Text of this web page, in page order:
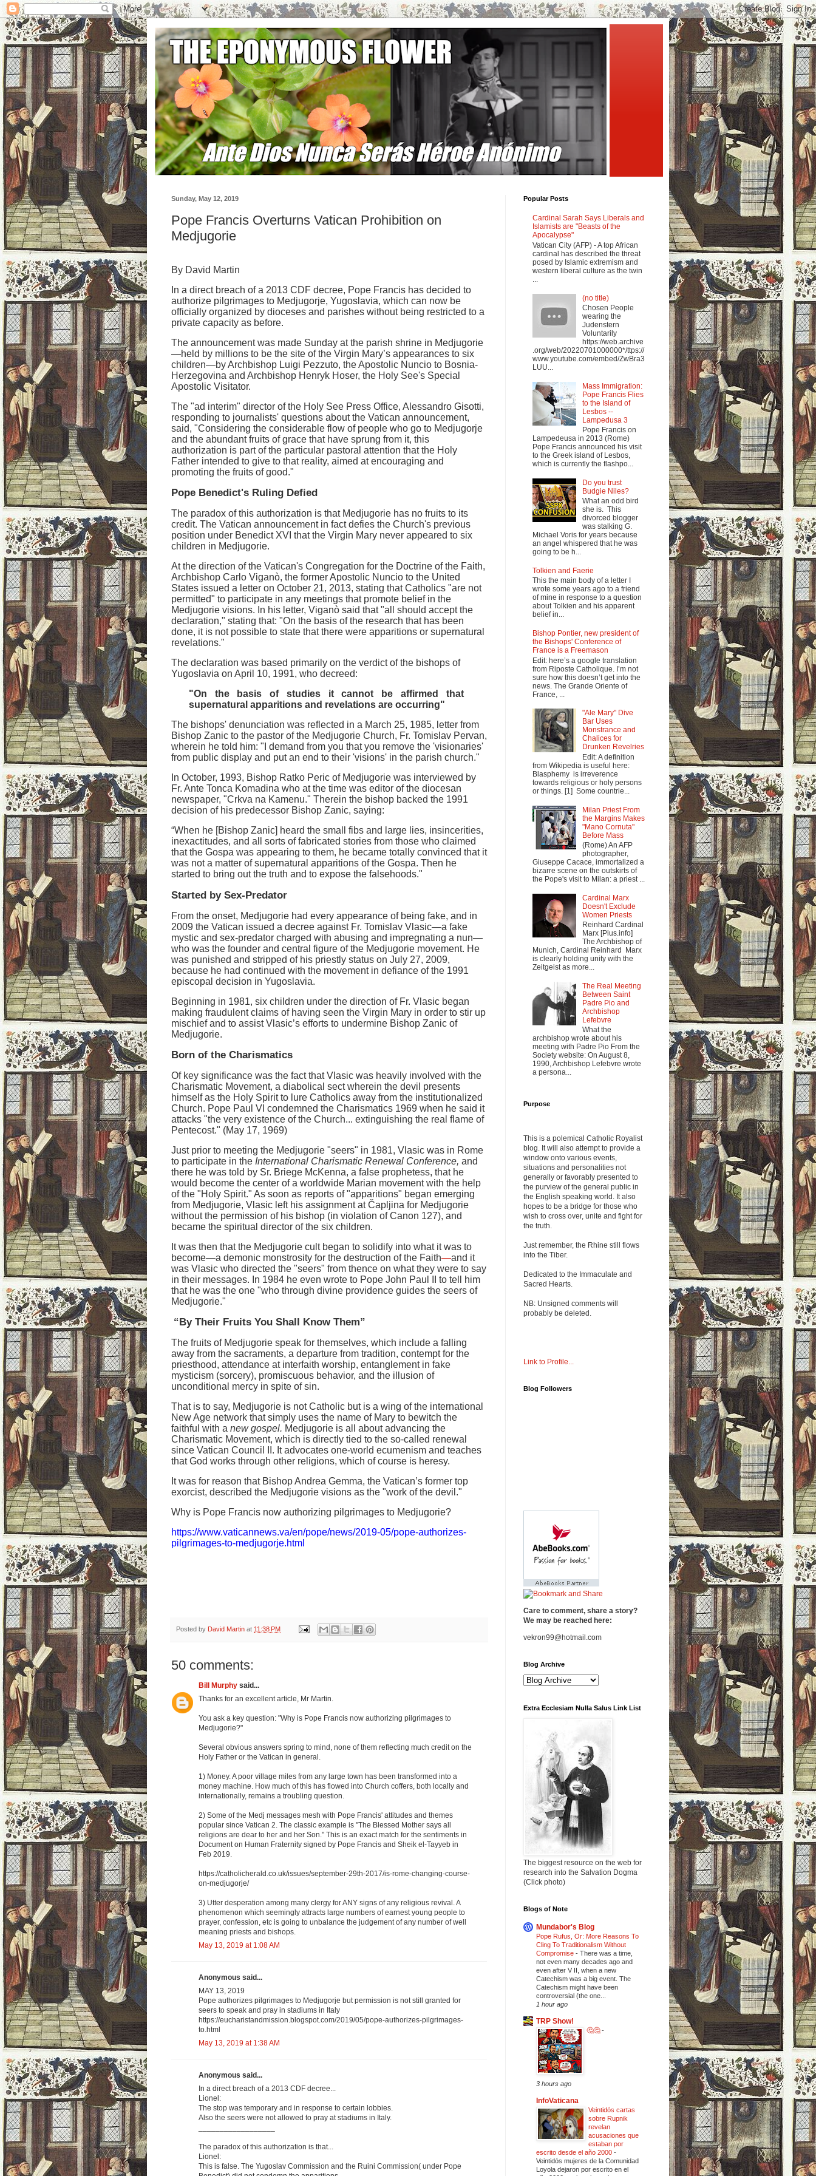
Sunday, May 12, 2019
Pope Francis Overturns Vatican Prohibition on
Medjugorie
By David Martin
In a direct breach of a 2013 CDF decree, Pope Francis has decided to
authorize pilgrimages to Medjugorje, Yugoslavia, which can now be
officially organized by dioceses and parishes without being restricted to a
private capacity as before.
The announcement was made Sunday at the parish shrine in Medjugorie
—held by millions to be the site of the Virgin Mary’s appearances to six
children—by Archbishop Luigi Pezzuto, the Apostolic Nuncio to Bosnia-
Herzegovina and Archbishop Henryk Hoser, the Holy See's Special
Apostolic Visitator.
The "ad interim" director of the Holy See Press Office, Alessandro Gisotti,
responding to journalists' questions about the Vatican announcement,
said, "Considering the considerable flow of people who go to Medjugorje
and the abundant fruits of grace that have sprung from it, this
authorization is part of the particular pastoral attention that the Holy
Father intended to give to that reality, aimed at encouraging and
promoting the fruits of good."
Pope Benedict's Ruling Defied
The paradox of this authorization is that Medjugorie has no fruits to its
credit. The Vatican announcement in fact defies the Church's previous
position under Benedict XVI that the Virgin Mary never appeared to six
children in Medjugorie.
At the direction of the Vatican's Congregation for the Doctrine of the Faith,
Archbishop Carlo Viganò, the former Apostolic Nuncio to the United
States issued a letter on October 21, 2013, stating that Catholics "are not
permitted" to participate in any meetings that promote belief in the
Medjugorie visions. In his letter, Viganò said that "all should accept the
declaration," stating that: "On the basis of the research that has been
done, it is not possible to state that there were apparitions or supernatural
revelations."
The declaration was based primarily on the verdict of the bishops of
Yugoslavia on April 10, 1991, who decreed:
"On the basis of studies it cannot be affirmed that
supernatural apparitions and revelations are occurring"
The bishops' denunciation was reflected in a March 25, 1985, letter from
Bishop Zanic to the pastor of the Medjugorie Church, Fr. Tomislav Pervan,
wherein he told him: "I demand from you that you remove the 'visionaries'
from public display and put an end to their 'visions' in the parish church."
In October, 1993, Bishop Ratko Peric of Medjugorie was interviewed by
Fr. Ante Tonca Komadina who at the time was editor of the diocesan
newspaper, "Crkva na Kamenu." Therein the bishop backed the 1991
decision of his predecessor Bishop Zanic, saying:
“When he [Bishop Zanic] heard the small fibs and large lies, insincerities,
inexactitudes, and all sorts of fabricated stories from those who claimed
that the Gospa was appearing to them, he became totally convinced that it
was not a matter of supernatural apparitions of the Gospa. Then he
started to bring out the truth and to expose the falsehoods."
Started by Sex-Predator
From the onset, Medjugorie had every appearance of being fake, and in
2009 the Vatican issued a decree against Fr. Tomislav Vlasic—a fake
mystic and sex-predator charged with abusing and impregnating a nun—
who was the founder and central figure of the Medjugorie movement. He
was punished and stripped of his priestly status on July 27, 2009,
because he had continued with the movement in defiance of the 1991
episcopal decision in Yugoslavia.
Beginning in 1981, six children under the direction of Fr. Vlasic began
making fraudulent claims of having seen the Virgin Mary in order to stir up
mischief and to assist Vlasic’s efforts to undermine Bishop Zanic of
Medjugorie.
Born of the Charismatics
Of key significance was the fact that Vlasic was heavily involved with the
Charismatic Movement, a diabolical sect wherein the devil presents
himself as the Holy Spirit to lure Catholics away from the institutionalized
Church. Pope Paul VI condemned the Charismatics 1969 when he said it
attacks "the very existence of the Church... extinguishing the real flame of
Pentecost." (May 17, 1969)
Just prior to meeting the Medjugorie "seers" in 1981, Vlasic was in Rome
to participate in the International Charismatic Renewal Conference, and
there he was told by Sr. Briege McKenna, a false prophetess, that he
would become the center of a worldwide Marian movement with the help
of the "Holy Spirit." As soon as reports of "apparitions" began emerging
from Medjugorie, Vlasic left his assignment at Čapljina for Medjugorie
without the permission of his bishop (in violation of Canon 127), and
became the spiritual director of the six children.
It was then that the Medjugorie cult began to solidify into what it was to
become—a demonic monstrosity for the destruction of the Faith—and it
was Vlasic who directed the "seers" from thence on what they were to say
in their messages. In 1984 he even wrote to Pope John Paul II to tell him
that he was the one "who through divine providence guides the seers of
Medjugorie."
“By Their Fruits You Shall Know Them”
The fruits of Medjugorie speak for themselves, which include a falling
away from the sacraments, a departure from tradition, contempt for the
priesthood, attendance at interfaith worship, entanglement in fake
mysticism (sorcery), promiscuous behavior, and the illusion of
unconditional mercy in spite of sin.
That is to say, Medjugorie is not Catholic but is a wing of the international
New Age network that simply uses the name of Mary to bewitch the
faithful with a new gospel. Medjugorie is all about advancing the
Charismatic Movement, which is directly tied to the so-called renewal
since Vatican Council II. It advocates one-world ecumenism and teaches
that God works through other religions, which of course is heresy.
It was for reason that Bishop Andrea Gemma, the Vatican’s former top
exorcist, described the Medjugorie visions as the "work of the devil."
Why is Pope Francis now authorizing pilgrimages to Medjugorie?
https://www.vaticannews.va/en/pope/news/2019-05/pope-authorizes-
pilgrimages-to-medjugorje.html
Posted by David Martin at 11:38 PM
50 comments:
Bill Murphy said...
Thanks for an excellent article, Mr Martin.
You ask a key question: "Why is Pope Francis now authorizing pilgrimages to
Medjugorie?"
Several obvious answers spring to mind, none of them reflecting much credit on the
Holy Father or the Vatican in general.
1) Money. A poor village miles from any large town has been transformed into a
money machine. How much of this has flowed into Church coffers, both locally and
internationally, remains a troubling question.
2) Some of the Medj messages mesh with Pope Francis' attitudes and themes
popular since Vatican 2. The classic example is "The Blessed Mother says all
religions are dear to her and her Son." This is an exact match for the sentiments in
Document on Human Fraternity signed by Pope Francis and Sheik el-Tayyeb in
Feb 2019.
https://catholicherald.co.uk/issues/september-29th-2017/is-rome-changing-course-
on-medjugorje/
3) Utter desperation among many clergy for ANY signs of any religious revival. A
phenomenon which seemingly attracts large numbers of earnest young people to
prayer, confession, etc is going to unbalance the judgement of any number of well
meaning priests and bishops.
May 13, 2019 at 1:08 AM
Anonymous said...
MAY 13, 2019
Pope authorizes pilgrimages to Medjugorje but permission is not still granted for
seers to speak and pray in stadiums in Italy
https://eucharistandmission.blogspot.com/2019/05/pope-authorizes-pilgrimages-
to.html
May 13, 2019 at 1:38 AM
Anonymous said...
In a direct breach of a 2013 CDF decree...
Lionel:
The stop was temporary and in response to certain lobbies.
Also the seers were not allowed to pray at stadiums in Italy.
The paradox of this authorization is that...
Lionel:
This is false. The Yugoslav Commission and the Ruini Commission( under Pope
Popular Posts
Cardinal Sarah Says Liberals and
Islamists are "Beasts of the
Apocalypse"
Vatican City (AFP) - A top African
cardinal has described the threat
posed by Islamic extremism and
western liberal culture as the twin
(no title)
Chosen People
wearing the
Judenstern
Voluntarily
https://web.archive
.org/web/20220701000000*/ttps://
www.youtube.com/embed/ZwBra3
LUU...
Mass Immigration:
Pope Francis Flies
to the Island of
Lesbos --
Lampedusa 3
Pope Francis on
Lampedeusa in 2013 (Rome)
Pope Francis announced his visit
to the Greek island of Lesbos,
which is currently the flashpo...
Do you trust
Budgie Niles?
What an odd bird
she is. This
divorced blogger
was stalking G.
Michael Voris for years because
an angel whispered that he was
going to be h...
Tolkien and Faerie
This the main body of a letter I
wrote some years ago to a friend
of mine in response to a question
about Tolkien and his apparent
belief in...
Bishop Pontier, new president of
the Bishops' Conference of
France is a Freemason
Edit: here’s a google translation
from Riposte Catholique. I’m not
sure how this doesn’t get into the
news. The Grande Oriente of
France, ...
"Ale Mary" Dive
Bar Uses
Monstrance and
Chalices for
Drunken Revelries
Edit: A definition
from Wikipedia is useful here:
Blasphemy is irreverence
towards religious or holy persons
or things. [1] Some countrie...
Milan Priest From
the Margins Makes
"Mano Cornuta"
Before Mass
(Rome) An AFP
photographer,
Giuseppe Cacace, immortalized a
bizarre scene on the outskirts of
the Pope's visit to Milan: a priest ...
Cardinal Marx
Doesn't Exclude
Women Priests
Reinhard Cardinal
Marx [Pius.info]
The Archbishop of
Munich, Cardinal Reinhard Marx
is clearly holding unity with the
Zeitgeist as more...
The Real Meeting
Between Saint
Padre Pio and
Archbishop
Lefebvre
What the
archbishop wrote about his
meeting with Padre Pio From the
Society website: On August 8,
1990, Archbishop Lefebvre wrote
a persona...
Purpose
This is a polemical Catholic Royalist
blog. It will also attempt to provide a
window onto various events,
situations and personalities not
generally or favorably presented to
the purview of the general public in
the English speaking world. It also
hopes to be a bridge for those who
wish to cross over, unite and fight for
the truth.
Just remember, the Rhine still flows
into the Tiber.
Dedicated to the Immaculate and
Sacred Hearts.
NB: Unsigned comments will
probably be deleted.
Link to Profile...
Blog Followers
Care to comment, share a story?
We may be reached here:
vekron99@hotmail.com
Blog Archive
Extra Ecclesiam Nulla Salus Link List
The biggest resource on the web for
research into the Salvation Dogma
(Click photo)
Blogs of Note
Mundabor's Blog
Pope Rufus, Or: More Reasons To
Cling To Traditionalism Without
Compromise - There was a time,
not even many decades ago and
even after V II, when a new
Catechism was a big event. The
Catechism might have been
controversial (the one...
1 hour ago
TRP Show!
🤔🤔-
3 hours ago
InfoVaticana
Veintidós cartas
sobre Rupnik
revelan
acusaciones que
estaban por
escrito desde el año 2000 -
Veintidós mujeres de la Comunidad
Loyola dejaron por escrito en el